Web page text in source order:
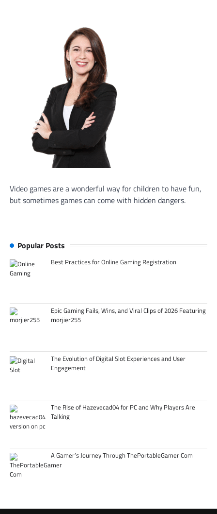
Video games are a wonderful way for children to have fun,
but sometimes games can come with hidden dangers.
Popular Posts
Best Practices for Online Gaming Registration
Epic Gaming Fails, Wins, and Viral Clips of 2026 Featuring
morjier255
The Evolution of Digital Slot Experiences and User
Engagement
The Rise of Hazevecad04 for PC and Why Players Are
Talking
A Gamer’s Journey Through ThePortableGamer Com